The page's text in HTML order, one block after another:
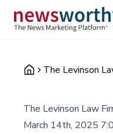
The Levinson
The Levinson Law
March 14th, 2025